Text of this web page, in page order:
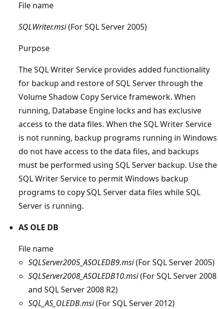
File name
SQLWriter.msi(For SQL Server 2005)
Purpose
The SQL Writer Service provides added functionality
for backup and restore of SQL Server through the
Volume Shadow Copy Service framework. When
running, Database Engine locks and has exclusive
access to the data files. When the SQL Writer Service
is not running, backup programs running in Windows
do not have access to the data files, and backups
must be performed using SQL Server backup. Use the
SQL Writer Service to permit Windows backup
programs to copy SQL Server data files while SQL
Server is running.
AS OLE DB
File name
SQLServer2005_ASOLEDB9.msi(For SQL Server 2005)
SQLServer2008_ASOLEDB10.msi(For SQL Server 2008
and SQL Server 2008 R2)
SQL_AS_OLEDB.msi(For SQL Server 2012)